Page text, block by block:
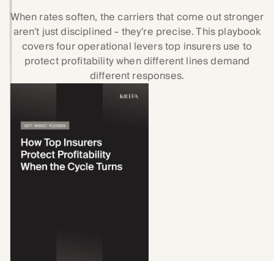
When rates soften, the carriers that come out stronger
aren't just disciplined - they're precise. This playbook
covers four operational levers top insurers use to
protect profitability when different lines demand
different responses.